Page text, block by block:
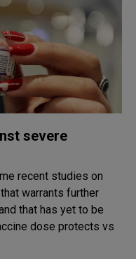
severe
recent studies on
warrants further
that has yet to be